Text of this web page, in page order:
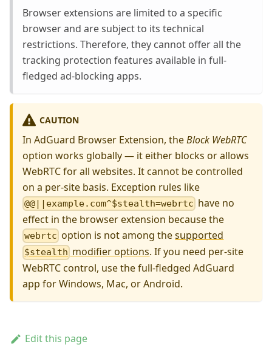
Browser extensions are limited to a specific
browser and are subject to its technical
restrictions. Therefore, they cannot offer all the
tracking protection features available in full-
fledged ad-blocking apps.
CAUTION
In AdGuard Browser Extension, theBlock WebRTC
option works globally — it either blocks or allows
WebRTC for all websites. It cannot be controlled
on a per-site basis. Exception rules like
@@||example.com^$stealth=webrtc have no
effect in the browser extension because the
webrtc option is not among thesupported
$stealth modifier options. If you need per-site
WebRTC control, use the full-fledged AdGuard
app for Windows, Mac, or Android.
Edit this page